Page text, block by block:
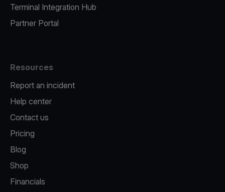
Terminal Integration Hub
Partner Portal
Resources
Report an incident
Help center
Contact us
Pricing
Blog
Shop
Financials